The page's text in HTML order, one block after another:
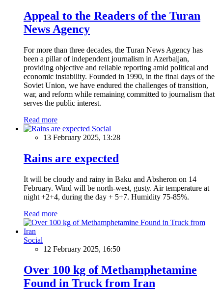
Appeal to the Readers of the Turan
News Agency
For more than three decades, the Turan News Agency has
been a pillar of independent journalism in Azerbaijan,
providing objective and reliable reporting amid political and
economic instability. Founded in 1990, in the final days of the
Soviet Union, we have endured the challenges of transition,
war, and reform while remaining committed to journalism that
serves the public interest.
Read more
Social
13 February 2025, 13:28
Rains are expected
It will be cloudy and rainy in Baku and Absheron on 14
February. Wind will be north-west, gusty. Air temperature at
night +2+4, during the day + 5+7. Humidity 75-85%.
Read more
Social
12 February 2025, 16:50
Over 100 kg of Methamphetamine
Found in Truck from Iran